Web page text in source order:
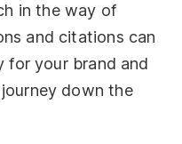
in the way of
and citations can
for your brand and
journey down the